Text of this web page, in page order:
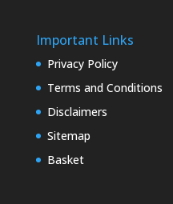
Important Links
Privacy Policy
Terms and Conditions
Disclaimers
Sitemap
Basket